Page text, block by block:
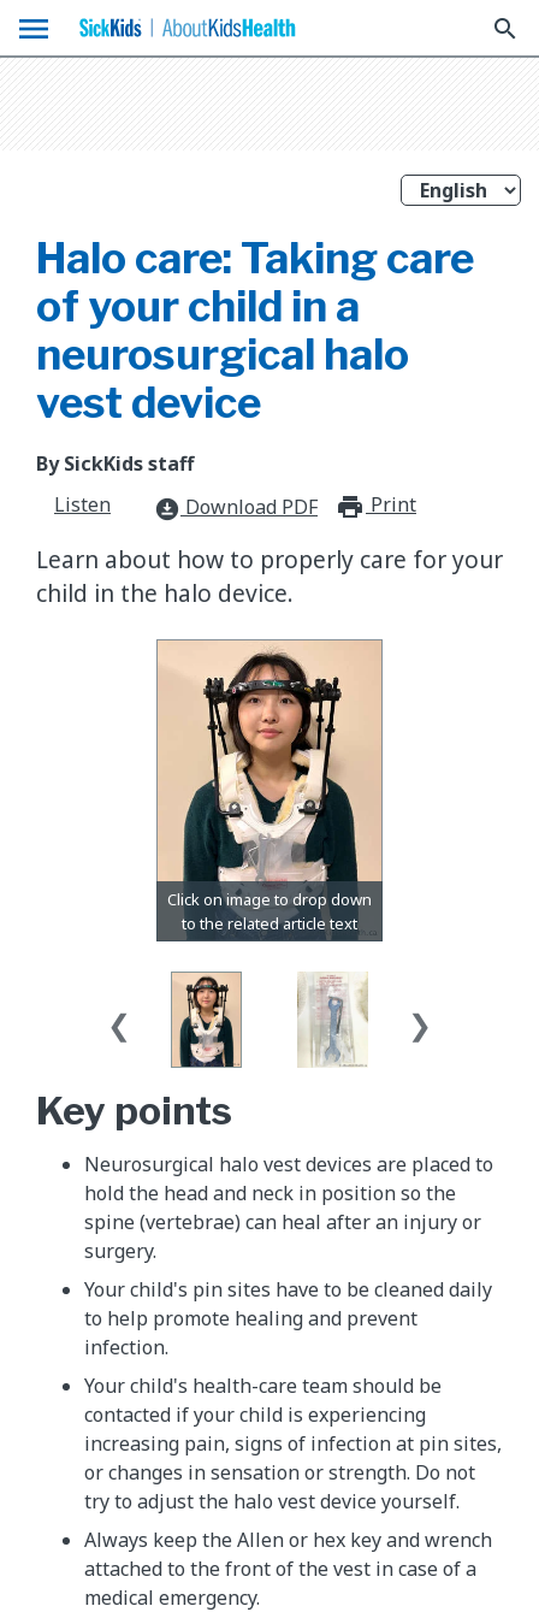
menu search
Halo care: Taking care
of your child in a
neurosurgical halo
vest device
By SickKids staff
Listen
download_for_offline Download PDF Print
Learn about how to properly care for your
child in the halo device.
Key points
Neurosurgical halo vest devices are placed to
hold the head and neck in position so the
spine (vertebrae) can heal after an injury or
surgery.
Your child's pin sites have to be cleaned daily
to help promote healing and prevent
infection.
Your child's health-care team should be
contacted if your child is experiencing
increasing pain, signs of infection at pin sites,
or changes in sensation or strength. Do not
try to adjust the halo vest device yourself.
Always keep the Allen or hex key and wrench
attached to the front of the vest in case of a
medical emergency.